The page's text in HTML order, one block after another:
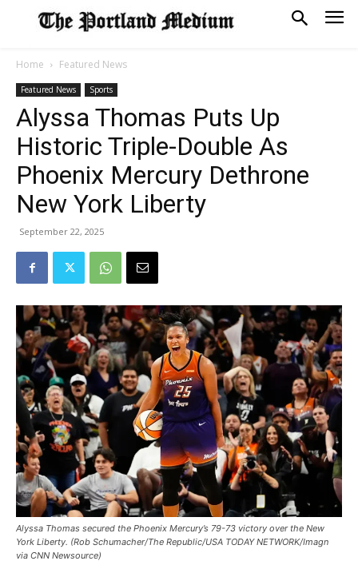
Home Featured News
Featured News Sports
Alyssa Thomas Puts Up
Historic Triple-Double As
Phoenix Mercury Dethrone
New York Liberty
September 22, 2025
Alyssa Thomas secured the Phoenix Mercury’s 79-73 victory over the New
York Liberty. (Rob Schumacher/The Republic/USA TODAY NETWORK/Imagn
via CNN Newsource)